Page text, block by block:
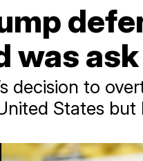
was
decision to
States